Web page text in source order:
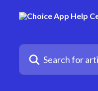
Search for articles...